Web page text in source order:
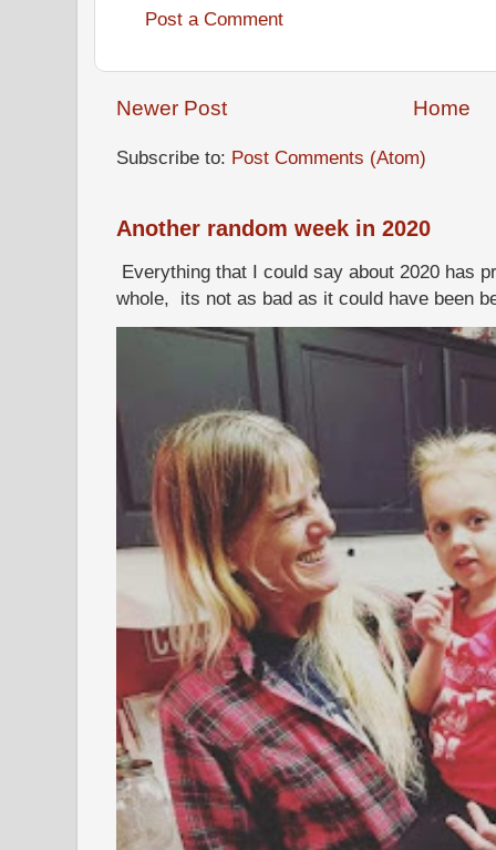
Post a Comment
Newer Post Home
Subscribe to: Post Comments (Atom)
Another random week in 2020
Everything that I could say about 2020 has
whole, its not as bad as it could have been